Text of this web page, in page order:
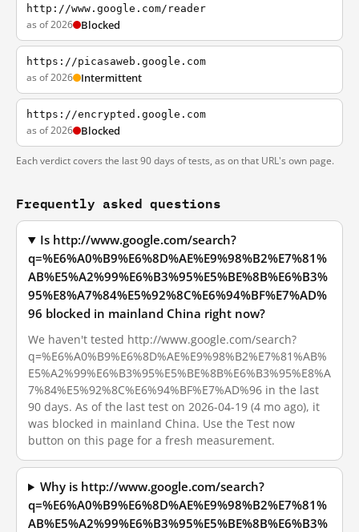
http://www.google.com/reader
as of 2026 Blocked
https://picasaweb.google.com
as of 2026 Intermittent
https://encrypted.google.com
as of 2026 Blocked
Each verdict covers the last 90 days of tests, as on that URL's own page.
Frequently asked questions
Is http://www.google.com/search?
q=%E6%A0%B9%E6%8D%AE%E9%98%B2%E7%81%
AB%E5%A2%99%E6%B3%95%E5%BE%8B%E6%B3%
95%E8%A7%84%E5%92%8C%E6%94%BF%E7%AD%
96 blocked in mainland China right now?
We haven't tested http://www.google.com/search?
q=%E6%A0%B9%E6%8D%AE%E9%98%B2%E7%81%AB%
E5%A2%99%E6%B3%95%E5%BE%8B%E6%B3%95%E8%A
7%84%E5%92%8C%E6%94%BF%E7%AD%96 in the last
90 days. As of the last test on 2026-04-19 (4 mo ago), it
was blocked in mainland China. Use the Test now
button on this page for a fresh measurement.
Why is http://www.google.com/search?
q=%E6%A0%B9%E6%8D%AE%E9%98%B2%E7%81%
AB%E5%A2%99%E6%B3%95%E5%BE%8B%E6%B3%